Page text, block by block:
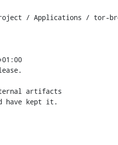
Project / Applications / tor-
artifacts
have kept it.